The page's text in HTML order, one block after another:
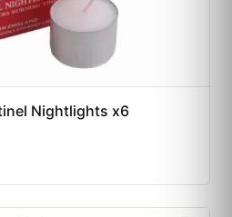
Nightlights x6